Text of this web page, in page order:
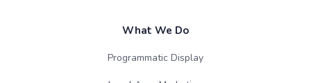
What We Do
Programmatic Display